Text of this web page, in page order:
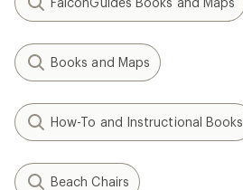
Books and Maps
How-To and Instructional Books
Beach Chairs